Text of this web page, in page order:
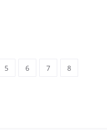
5 6 7 8